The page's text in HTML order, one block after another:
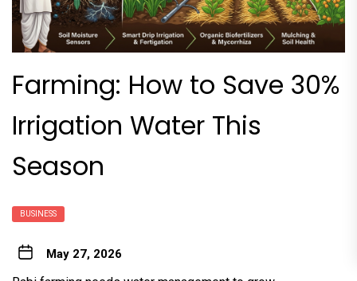
Farming: How to Save 30%
Irrigation Water This
Season
BUSINESS
May 27, 2026